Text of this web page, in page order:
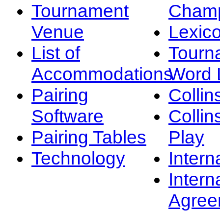
Tournament
Venue
List of
Accommodations
Pairing
Software
Pairing Tables
Technology
Word
Play